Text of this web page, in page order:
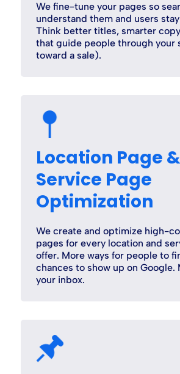
We fine-tune your pages so
understand them and users
Think better titles, smarter
that guide people through your
toward a sale).
Location Page &
Service Page
Optimization
We create and optimize high-
pages for every location and
offer. More ways for people to
chances to show up on Google.
your inbox.